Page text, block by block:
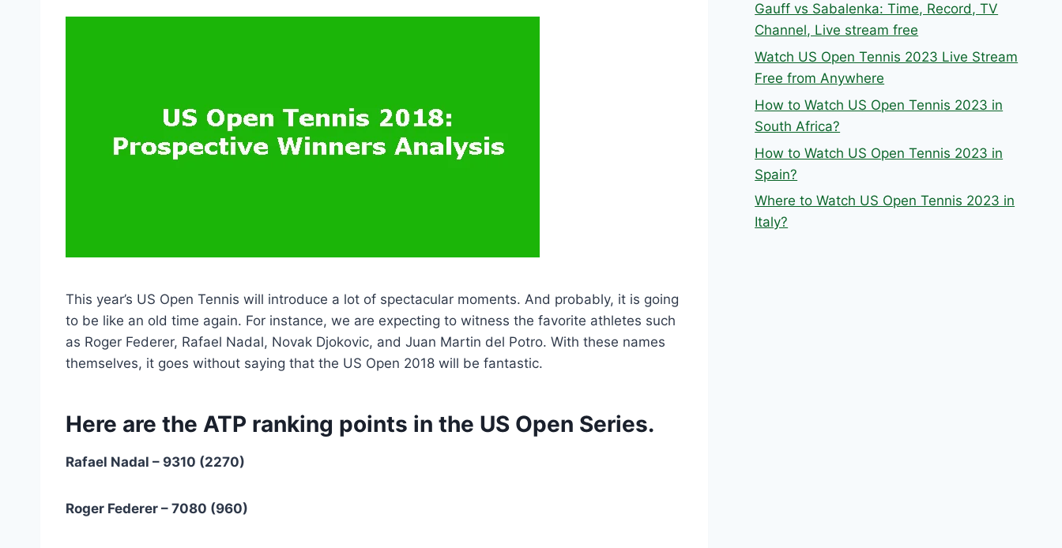
This year’s US Open Tennis will introduce a lot of spectacular moments. And probably, it is going
to be like an old time again. For instance, we are expecting to witness the favorite athletes such
as Roger Federer, Rafael Nadal, Novak Djokovic, and Juan Martin del Potro. With these names
themselves, it goes without saying that the US Open 2018 will be fantastic.
Here are the ATP ranking points in the US Open Series.
Rafael Nadal – 9310 (2270)
Roger Federer – 7080 (960)
Gauff vs Sabalenka: Time, Record, TV
Channel, Live stream free
Watch US Open Tennis 2023 Live Stream
Free from Anywhere
How to Watch US Open Tennis 2023 in
South Africa?
How to Watch US Open Tennis 2023 in
Spain?
Where to Watch US Open Tennis 2023 in
Italy?